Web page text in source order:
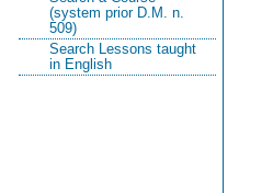
(system prior D.M. n.
509)
Search Lessons taught
in English